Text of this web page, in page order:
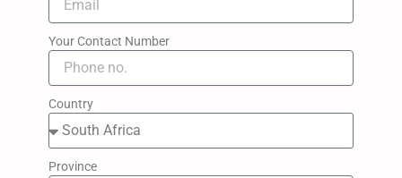
Your Contact Number
Country
Province